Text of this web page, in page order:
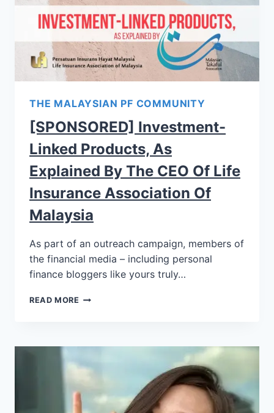
THE MALAYSIAN PF COMMUNITY
[SPONSORED] Investment-
Linked Products, As
Explained By The CEO Of Life
Insurance Association Of
Malaysia
As part of an outreach campaign, members of
the financial media – including personal
finance bloggers like yours truly…
READ MORE